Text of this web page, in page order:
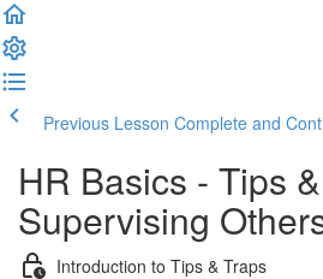
Previous Lesson Complete and
HR Basics - Tips
Supervising
Introduction to Tips & Traps